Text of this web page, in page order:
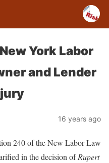
York Labor
and Lender
16 years ago
240 of the New Labor Law
in the decision ofRupert